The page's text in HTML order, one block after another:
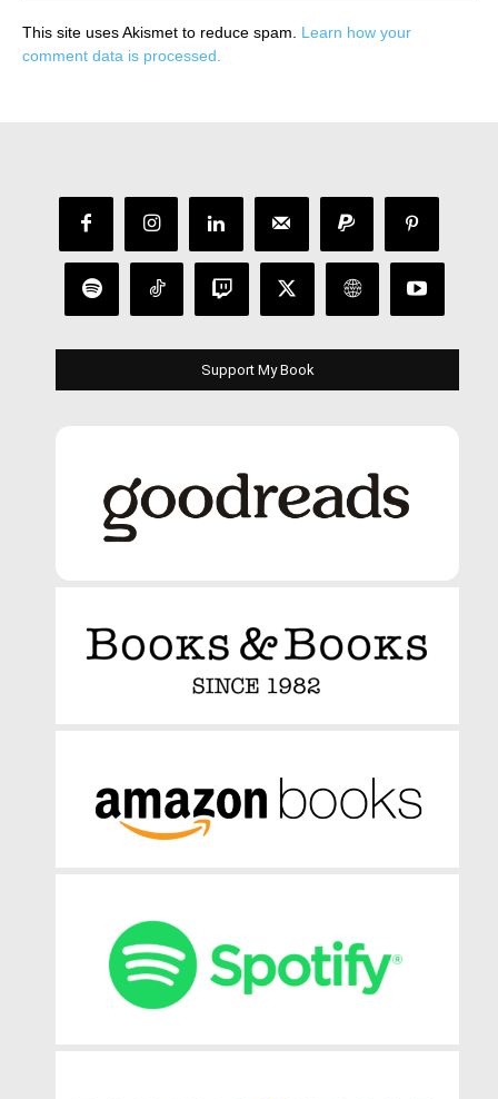
This site uses Akismet to reduce spam. Learn how your
comment data is processed.
Support My Book